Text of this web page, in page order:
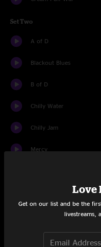
Set Two
A of D
Blackout Blues
B of D
Chilly Water
Chilly Jam
Mercy
Stop-Go
Love
Get on our list and be the
livestreams,